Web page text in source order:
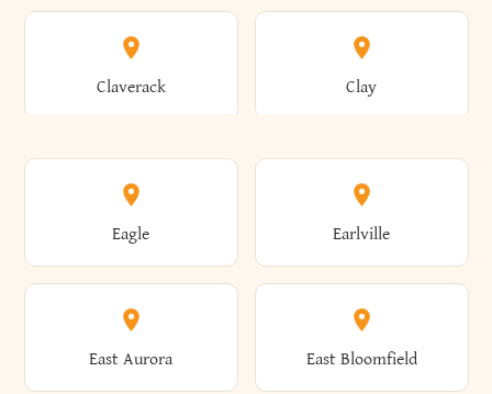
Angelica Angola
Bronxville Brookhaven
Brooklyn Brookville
Broome Brownville
Claverack Clay
Clayton Clayville
Clermont Cleveland
Eagle Earlville
East Aurora East Bloomfield